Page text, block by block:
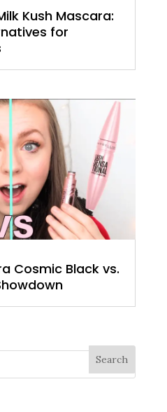
Kush Mascara:
for
Cosmic Black vs.